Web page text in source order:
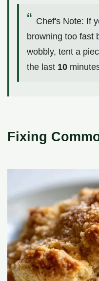
Chef's Note: If
browning too fast
wobbly, tent a
the last 10
Fixing